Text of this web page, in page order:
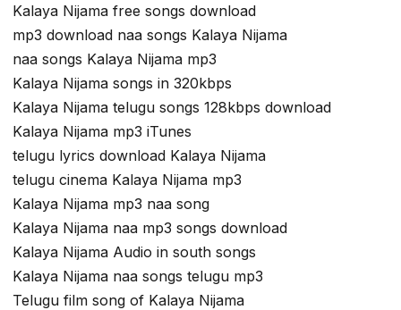
Kalaya Nijama free songs download
mp3 download naa songs Kalaya Nijama
naa songs Kalaya Nijama mp3
Kalaya Nijama songs in 320kbps
Kalaya Nijama telugu songs 128kbps download
Kalaya Nijama mp3 iTunes
telugu lyrics download Kalaya Nijama
telugu cinema Kalaya Nijama mp3
Kalaya Nijama mp3 naa song
Kalaya Nijama naa mp3 songs download
Kalaya Nijama Audio in south songs
Kalaya Nijama naa songs telugu mp3
Telugu film song of Kalaya Nijama